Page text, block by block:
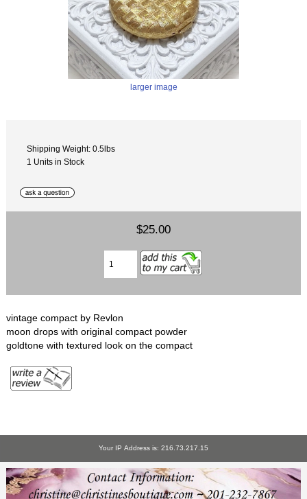
larger image
Shipping Weight: 0.5lbs
1 Units in Stock
$25.00
vintage compact by Revlon
moon drops with original compact powder
goldtone with textured look on the compact
Your IP Address is: 216.73.217.15